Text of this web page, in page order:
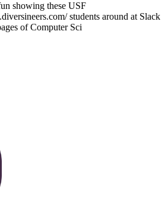
showing these USF
students around at Slack
of Computer Sci